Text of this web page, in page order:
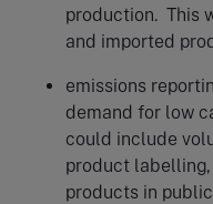
production. This
and imported
emissions
demand for low
could include
product
products in